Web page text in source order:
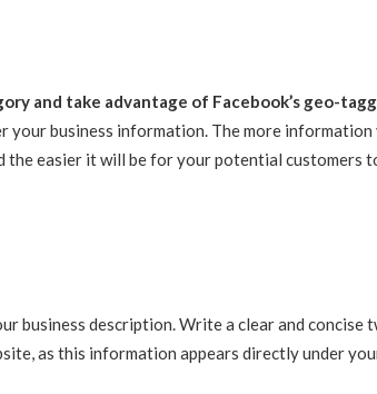
and take advantage of Facebook’s geo-
your business information. The more information
the easier it will be for your potential customers
business description. Write a clear and concise
as this information appears directly under